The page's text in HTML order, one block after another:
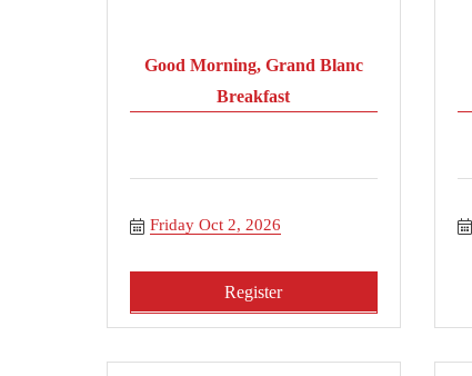
Good Morning, Grand Blanc
Breakfast
Friday Oct 2, 2026
Register